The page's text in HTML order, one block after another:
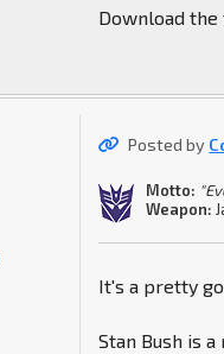
Download
Posted by
Motto:
Weapon:
It's a pretty
Stan Bush is